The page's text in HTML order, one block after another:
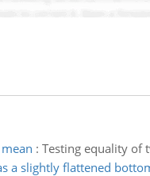
: Testing equality of
a slightly flattened